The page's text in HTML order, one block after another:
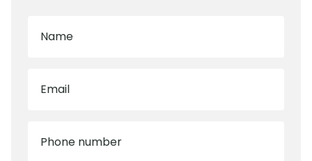
Name
Email
Phone number